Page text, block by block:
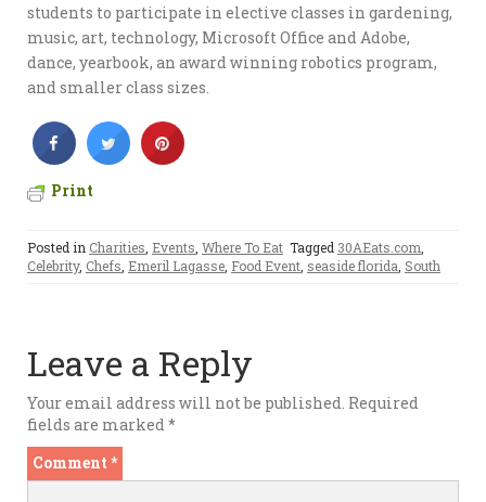
students to participate in elective classes in gardening,
music, art, technology, Microsoft Office and Adobe,
dance, yearbook, an award winning robotics program,
and smaller class sizes.
Print
Posted in Charities, Events, Where To Eat Tagged 30AEats.com,
Celebrity, Chefs, Emeril Lagasse, Food Event, seaside florida, South
Leave a Reply
Your email address will not be published. Required
fields are marked*
Comment *